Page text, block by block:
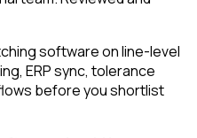
software on line-level
ERP sync, tolerance
before you shortlist